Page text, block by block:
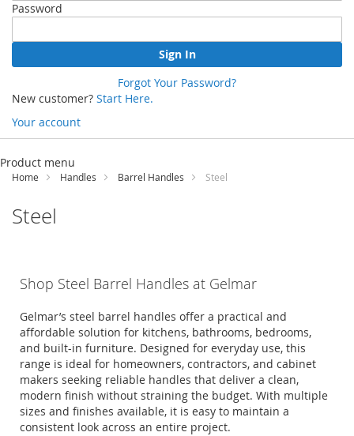
Password
Sign In
Forgot Your Password?
New customer? Start Here.
Your account
Skip
Content
Product menu
Home Handles Barrel Handles Steel
Steel
Shop Steel Barrel Handles at Gelmar
Gelmar’s steel barrel handles offer a practical and
affordable solution for kitchens, bathrooms, bedrooms,
and built-in furniture. Designed for everyday use, this
range is ideal for homeowners, contractors, and cabinet
makers seeking reliable handles that deliver a clean,
modern finish without straining the budget. With multiple
sizes and finishes available, it is easy to maintain a
consistent look across an entire project.